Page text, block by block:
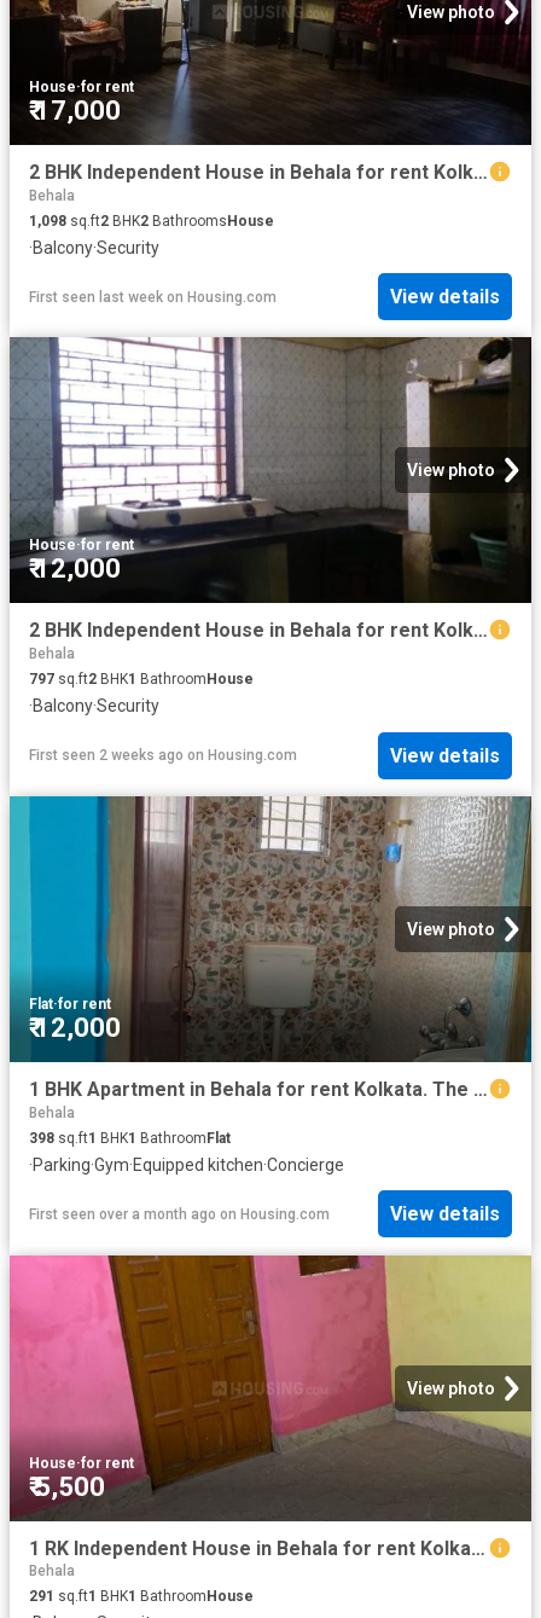
View photo
House·for rent
₹ 17,000
2 BHK Independent House in Behala for rent Kolkata. The reference number is 20797580
Behala
1,098 sq.ft2 BHK2 BathroomsHouse
·Balcony·Security
First seen last week on Housing.com View details
View photo
House·for rent
₹ 12,000
2 BHK Independent House in Behala for rent Kolkata. The reference number is 8609524
Behala
797 sq.ft2 BHK1 Bathroom House
·Balcony·Security
First seen 2 weeks ago on Housing.com View details
View photo
Flat·for rent
₹ 12,000
1 BHK Apartment in Behala for rent Kolkata. The reference number is 20556869
Behala
398 sq.ft1 BHK1 BathroomFlat
·Parking·Gym·Equipped kitchen·Concierge
First seen over a month ago on Housing.com View details
View photo
House·for rent
₹ 5,500
1 RK Independent House in Behala for rent Kolkata. The reference number is 18302813
Behala
291 sq.ft1 BHK1 Bathroom House